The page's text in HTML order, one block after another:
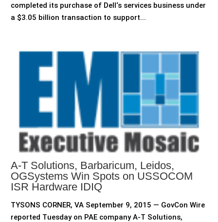
completed its purchase of Dell‘s services business under
a $3.05 billion transaction to support...
A-T Solutions, Barbaricum, Leidos,
OGSystems Win Spots on USSOCOM
ISR Hardware IDIQ
TYSONS CORNER, VA September 9, 2015 — GovCon Wire
reported Tuesday on PAE company A-T Solutions,